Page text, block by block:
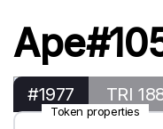
#1977 TRI
Token properties